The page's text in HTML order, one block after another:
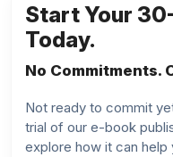
Start Your
Today.
No Commitments.
Not ready to commit
trial of our e-book
explore how it can